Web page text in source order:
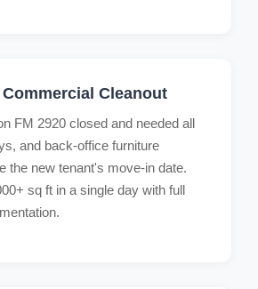
Commercial Cleanout
FM 2920 closed and needed all
and back-office furniture
the new tenant's move-in date.
sq ft in a single day with full